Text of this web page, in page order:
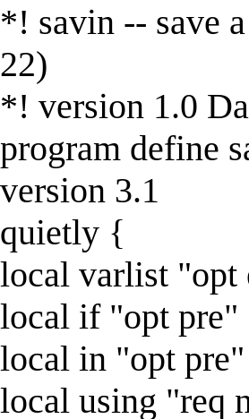
*! savin -- save
22)
*! version 1.0
program define
version 3.1
quietly {
local varlist "opt
local if "opt pre"
local in "opt pre"
local using "req